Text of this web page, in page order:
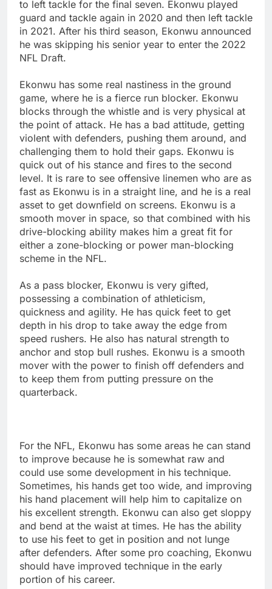
to left tackle for the final seven. Ekonwu played
guard and tackle again in 2020 and then left tackle
in 2021. After his third season, Ekonwu announced
he was skipping his senior year to enter the 2022
NFL Draft.
Ekonwu has some real nastiness in the ground
game, where he is a fierce run blocker. Ekonwu
blocks through the whistle and is very physical at
the point of attack. He has a bad attitude, getting
violent with defenders, pushing them around, and
challenging them to hold their gaps. Ekonwu is
quick out of his stance and fires to the second
level. It is rare to see offensive linemen who are as
fast as Ekonwu is in a straight line, and he is a real
asset to get downfield on screens. Ekonwu is a
smooth mover in space, so that combined with his
drive-blocking ability makes him a great fit for
either a zone-blocking or power man-blocking
scheme in the NFL.
As a pass blocker, Ekonwu is very gifted,
possessing a combination of athleticism,
quickness and agility. He has quick feet to get
depth in his drop to take away the edge from
speed rushers. He also has natural strength to
anchor and stop bull rushes. Ekonwu is a smooth
mover with the power to finish off defenders and
to keep them from putting pressure on the
quarterback.
For the NFL, Ekonwu has some areas he can stand
to improve because he is somewhat raw and
could use some development in his technique.
Sometimes, his hands get too wide, and improving
his hand placement will help him to capitalize on
his excellent strength. Ekonwu can also get sloppy
and bend at the waist at times. He has the ability
to use his feet to get in position and not lunge
after defenders. After some pro coaching, Ekonwu
should have improved technique in the early
portion of his career.